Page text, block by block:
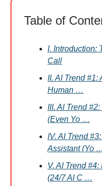
Table of
I. Introduction:
Call
II. AI Trend #1:
Human …
III. AI Trend
(Even Yo …
IV. AI Trend
Assistant (Yo
V. AI Trend
(24/7 AI C …